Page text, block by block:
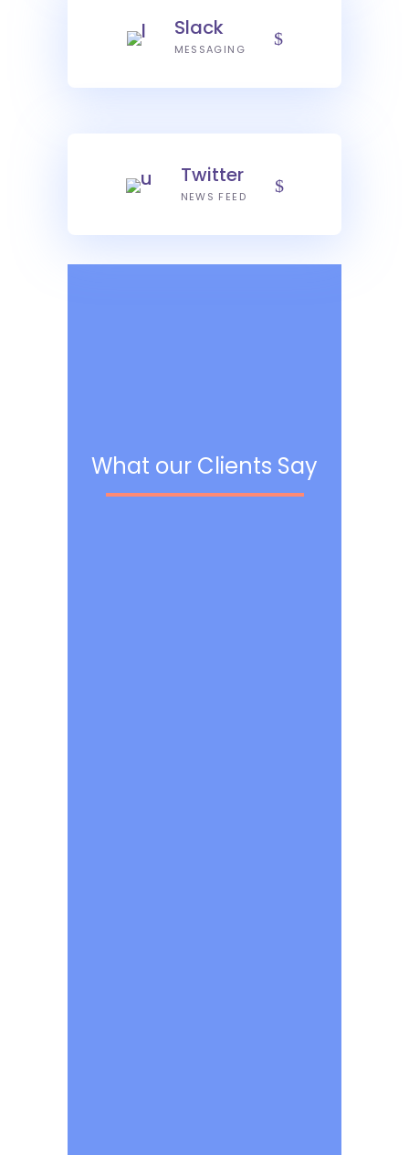
Slack
MESSAGING
Twitter
NEWS FEED
What our Clients Say